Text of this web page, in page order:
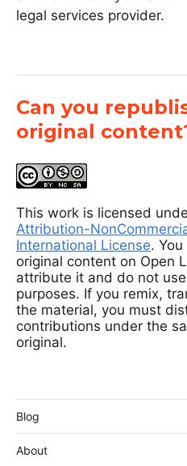
legal services provider.
Can you
original
This work is licensed
Attribution-
International License.
original content on Open
attribute it and do not
purposes. If you remix,
the material, you must
contributions under the
original.
Blog
About